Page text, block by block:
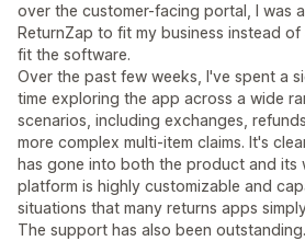
over the customer-facing portal, I was
ReturnZap to fit my business instead
fit the software.
Over the past few weeks, I've spent a
time exploring the app across a wide
scenarios, including exchanges,
more complex multi-item claims. It's
has gone into both the product and its
platform is highly customizable and
situations that many returns apps
The support has also been